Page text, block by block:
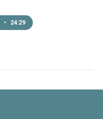
• 24:29